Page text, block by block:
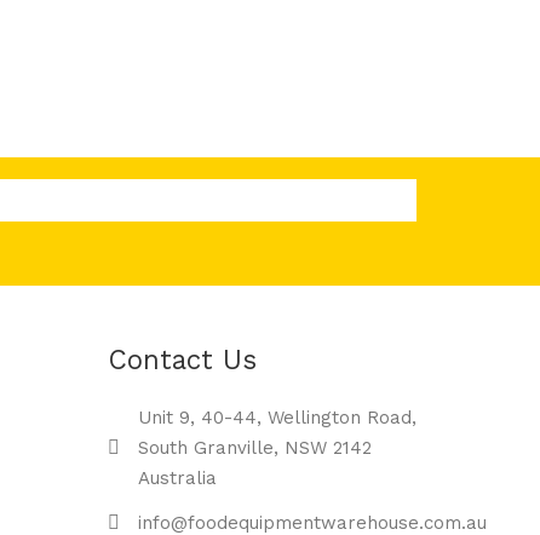
Contact Us
Unit 9, 40-44, Wellington Road,
South Granville, NSW 2142
Australia
info@foodequipmentwarehouse.com.au